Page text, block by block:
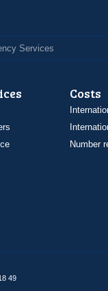
Services
Costs
Number
49